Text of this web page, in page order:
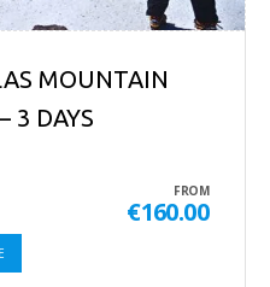
MOUNTAIN
3 DAYS
FROM
€160.00